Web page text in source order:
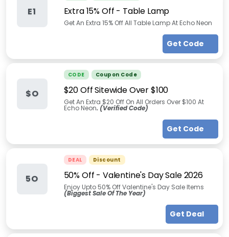
E1 Extra 15% Off - Table Lamp
Get An Extra 15% Off All Table Lamp At Echo Neon
Get Code
$O
CODE Coupon Code
$20 Off Sitewide Over $100
Get An Extra $20 Off On All Orders Over $100 At
Echo Neon. (Verified Code)
Get Code
5O
DEAL Discount
50% Off - Valentine's Day Sale 2026
Enjoy Upto 50% Off Valentine's Day Sale Items
(Biggest Sale Of The Year)
Get Deal